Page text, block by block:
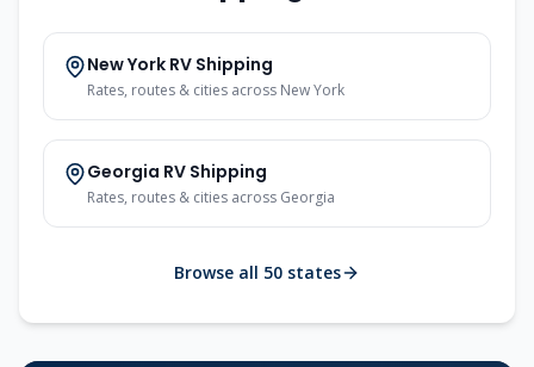
New York RV Shipping
Rates, routes & cities across New York
Georgia RV Shipping
Rates, routes & cities across Georgia
Browse all 50 states